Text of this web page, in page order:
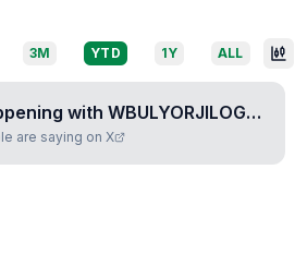
3M YTD 1Y ALL
with WBULYORJILOGGZPKEO
are saying on X